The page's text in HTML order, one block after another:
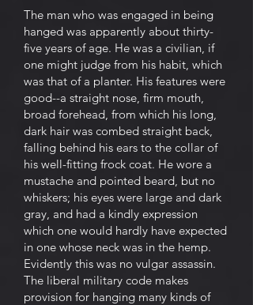
The man who was engaged in being
hanged was apparently about thirty-
five years of age. He was a civilian, if
one might judge from his habit, which
was that of a planter. His features were
good--a straight nose, firm mouth,
broad forehead, from which his long,
dark hair was combed straight back,
falling behind his ears to the collar of
his well-fitting frock coat. He wore a
mustache and pointed beard, but no
whiskers; his eyes were large and dark
gray, and had a kindly expression
which one would hardly have expected
in one whose neck was in the hemp.
Evidently this was no vulgar assassin.
The liberal military code makes
provision for hanging many kinds of